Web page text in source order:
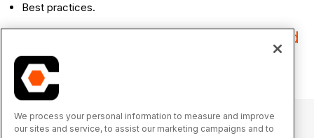
Best practices.
Review prerequisites and
begin tool setup!
We process your personal information to measure and improve
our sites and service, to assist our marketing campaigns and to